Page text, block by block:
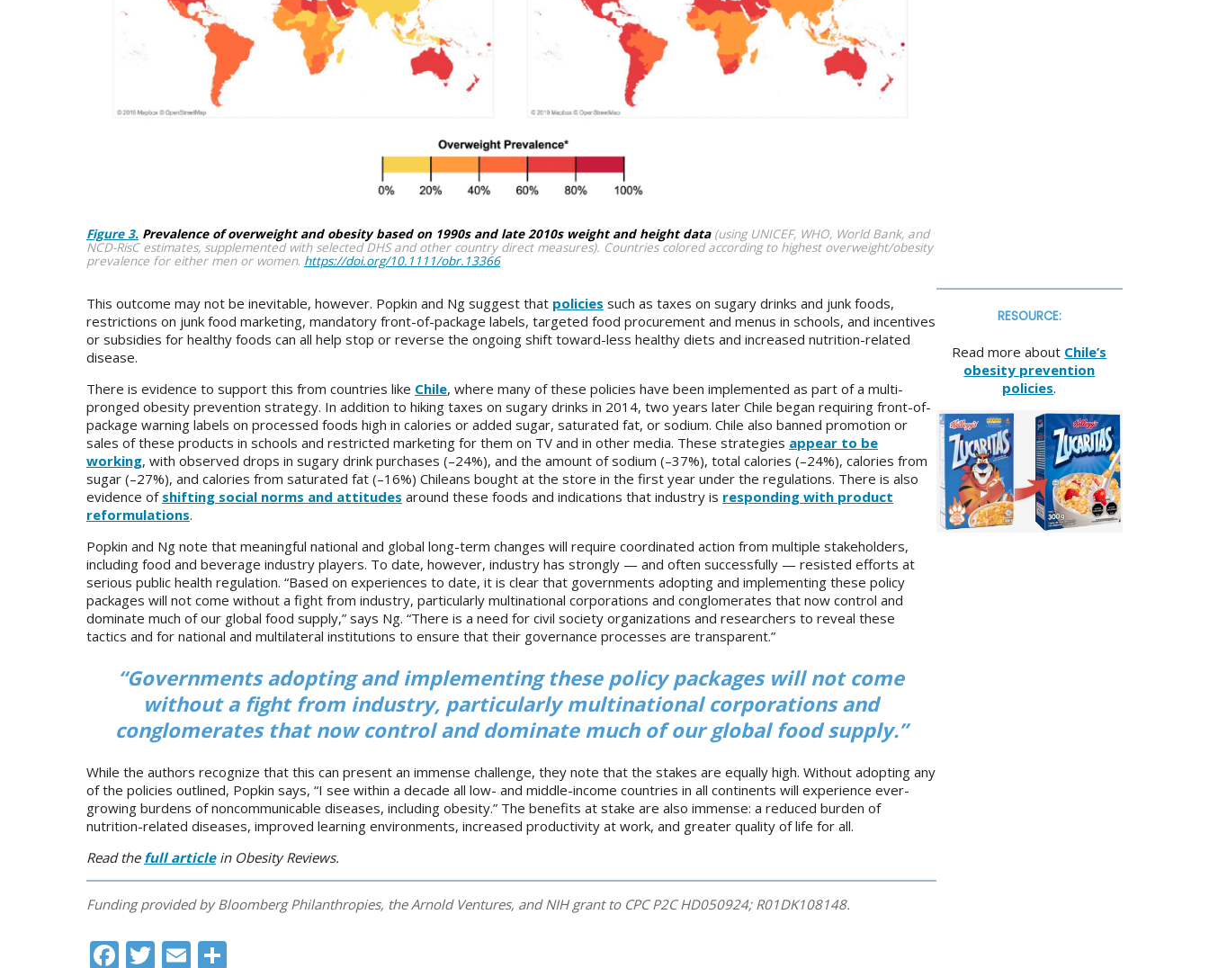
Figure 3. Prevalence of overweight and obesity based on 1990s and late 2010s weight and height data (using UNICEF, WHO, World Bank, and
NCD-RisC estimates, supplemented with selected DHS and other country direct measures). Countries colored according to highest overweight/obesity
prevalence for either men or women. https://doi.org/10.1111/obr.13366
This outcome may not be inevitable, however. Popkin and Ng suggest that policies such as taxes on sugary drinks and junk foods,
restrictions on junk food marketing, mandatory front-of-package labels, targeted food procurement and menus in schools, and incentives
or subsidies for healthy foods can all help stop or reverse the ongoing shift toward-less healthy diets and increased nutrition-related
disease.
There is evidence to support this from countries like Chile, where many of these policies have been implemented as part of a multi-
pronged obesity prevention strategy. In addition to hiking taxes on sugary drinks in 2014, two years later Chile began requiring front-of-
package warning labels on processed foods high in calories or added sugar, saturated fat, or sodium. Chile also banned promotion or
sales of these products in schools and restricted marketing for them on TV and in other media. These strategies appear to be
working, with observed drops in sugary drink purchases (–24%), and the amount of sodium (–37%), total calories (–24%), calories from
sugar (–27%), and calories from saturated fat (–16%) Chileans bought at the store in the first year under the regulations. There is also
evidence of shifting social norms and attitudes around these foods and indications that industry is responding with product
reformulations.
Popkin and Ng note that meaningful national and global long-term changes will require coordinated action from multiple stakeholders,
including food and beverage industry players. To date, however, industry has strongly — and often successfully — resisted efforts at
serious public health regulation. “Based on experiences to date, it is clear that governments adopting and implementing these policy
packages will not come without a fight from industry, particularly multinational corporations and conglomerates that now control and
dominate much of our global food supply,” says Ng. “There is a need for civil society organizations and researchers to reveal these
tactics and for national and multilateral institutions to ensure that their governance processes are transparent.”
“Governments adopting and implementing these policy packages will not come
without a fight from industry, particularly multinational corporations and
conglomerates that now control and dominate much of our global food supply.”
While the authors recognize that this can present an immense challenge, they note that the stakes are equally high. Without adopting any
of the policies outlined, Popkin says, “I see within a decade all low- and middle-income countries in all continents will experience ever-
growing burdens of noncommunicable diseases, including obesity.” The benefits at stake are also immense: a reduced burden of
nutrition-related diseases, improved learning environments, increased productivity at work, and greater quality of life for all.
Read the full article in Obesity Reviews.
Funding provided by Bloomberg Philanthropies, the Arnold Ventures, and NIH grant to CPC P2C HD050924; R01DK108148.
RESOURCE:
Read more about Chile’s
obesity prevention
policies.
Facebook
Twitter
Email